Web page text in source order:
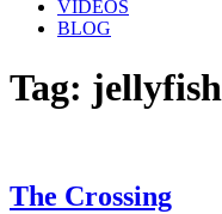
VIDEOS
BLOG
Tag: jellyfish
The Crossing